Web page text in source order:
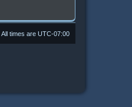
All times are UTC-07:00